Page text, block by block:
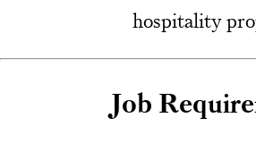
hospitality
Job